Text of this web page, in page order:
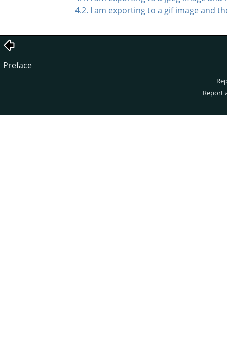
4.2. I am exporting to a gif image and
Preface
Report